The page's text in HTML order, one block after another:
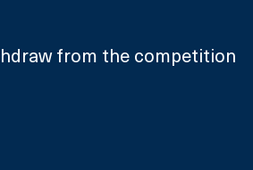
from the competition